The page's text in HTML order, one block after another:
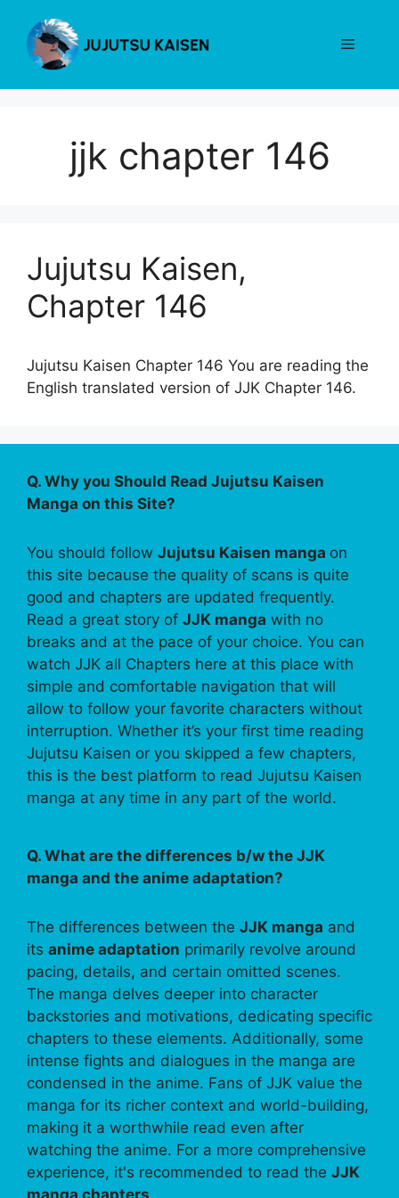
content
Menu
jjk chapter 146
Jujutsu Kaisen,
Chapter 146
Jujutsu Kaisen Chapter 146 You are reading the
English translated version of JJK Chapter 146.
Q. Why you Should Read Jujutsu Kaisen
Manga on this Site?
You should follow Jujutsu Kaisen manga on
this site because the quality of scans is quite
good and chapters are updated frequently.
Read a great story of JJK manga with no
breaks and at the pace of your choice. You can
watch JJK all Chapters here at this place with
simple and comfortable navigation that will
allow to follow your favorite characters without
interruption. Whether it’s your first time reading
Jujutsu Kaisen or you skipped a few chapters,
this is the best platform to read Jujutsu Kaisen
manga at any time in any part of the world.
Q. What are the differences b/w the JJK
manga and the anime adaptation?
The differences between the JJK manga and
its anime adaptation primarily revolve around
pacing, details, and certain omitted scenes.
The manga delves deeper into character
backstories and motivations, dedicating specific
chapters to these elements. Additionally, some
intense fights and dialogues in the manga are
condensed in the anime. Fans of JJK value the
manga for its richer context and world-building,
making it a worthwhile read even after
watching the anime. For a more comprehensive
experience, it's recommended to read the JJK
manga chapters